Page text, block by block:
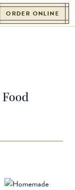
ORDER ONLINE
Food